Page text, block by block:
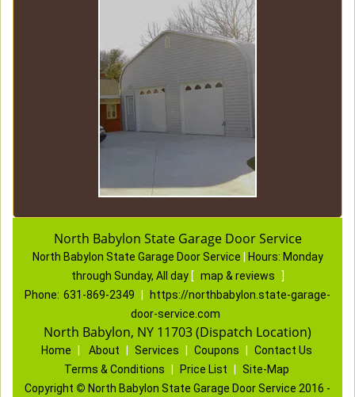
North Babylon State Garage Door Service
North Babylon State Garage Door Service Hours: Monday
through Sunday, All day [ map & reviews
]
Phone: 631-869-2349
https://northbabylon.state-garage-
door-service.com
North Babylon, NY 11703 (Dispatch Location)
Home About Services Coupons
Contact Us
Terms & Conditions
Price List
Site-Map
Copyright © North Babylon State Garage Door Service 2016 -